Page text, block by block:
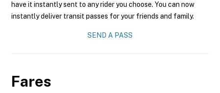
have it instantly sent to any rider you choose. You can now
instantly deliver transit passes for your friends and family.
SEND A PASS
Fares